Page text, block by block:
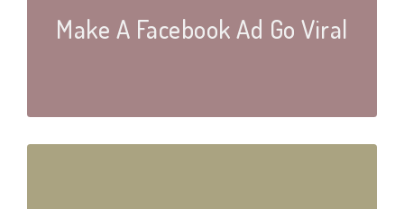
Make A Facebook Ad Go Viral